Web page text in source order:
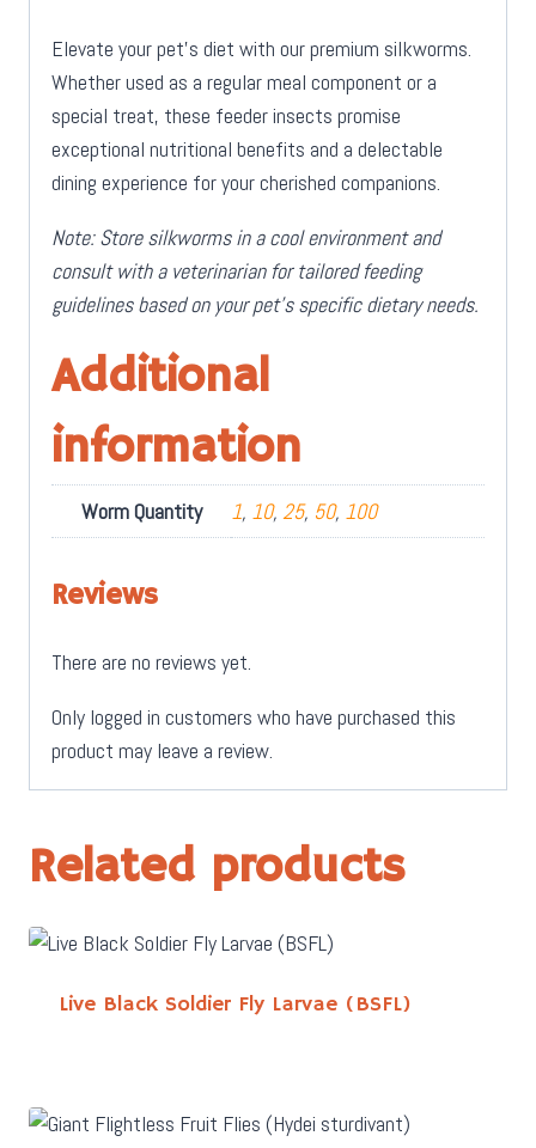
Elevate your pet’s diet with our premium silkworms.
Whether used as a regular meal component or a
special treat, these feeder insects promise
exceptional nutritional benefits and a delectable
dining experience for your cherished companions.
Note: Store silkworms in a cool environment and
consult with a veterinarian for tailored feeding
guidelines based on your pet’s specific dietary needs.
Additional
information
Worm Quantity 1, 10, 25, 50, 100
Reviews
There are no reviews yet.
Only logged in customers who have purchased this
product may leave a review.
Related products
Live Black Soldier Fly Larvae (BSFL)